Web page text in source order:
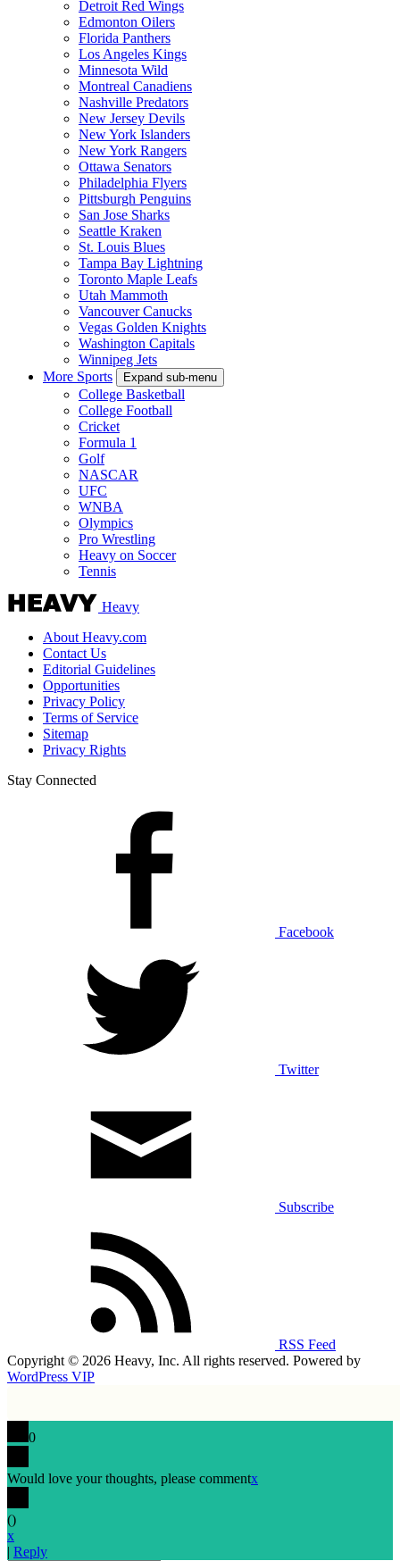
Detroit Red Wings
Edmonton Oilers
Florida Panthers
Los Angeles Kings
Minnesota Wild
Montreal Canadiens
Nashville Predators
New Jersey Devils
New York Islanders
New York Rangers
Ottawa Senators
Philadelphia Flyers
Pittsburgh Penguins
San Jose Sharks
Seattle Kraken
St. Louis Blues
Tampa Bay Lightning
Toronto Maple Leafs
Utah Mammoth
Vancouver Canucks
Vegas Golden Knights
Washington Capitals
Winnipeg Jets
More Sports
Expand sub-menu
College Basketball
College Football
Cricket
Formula 1
Golf
NASCAR
UFC
WNBA
Olympics
Pro Wrestling
Heavy on Soccer
Tennis
Heavy
About Heavy.com
Contact Us
Editorial Guidelines
Opportunities
Privacy Policy
Terms of Service
Sitemap
Privacy Rights
Stay Connected
Facebook
Twitter
Subscribe
RSS Feed
Copyright © 2026 Heavy, Inc. All rights reserved. Powered by
WordPress VIP
0
Would love your thoughts, please commentx
()
x
| Reply